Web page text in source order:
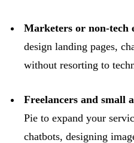
Marketers or non-tech
design landing pages,
without resorting to
Freelancers and small
Pie to expand your
chatbots, designing